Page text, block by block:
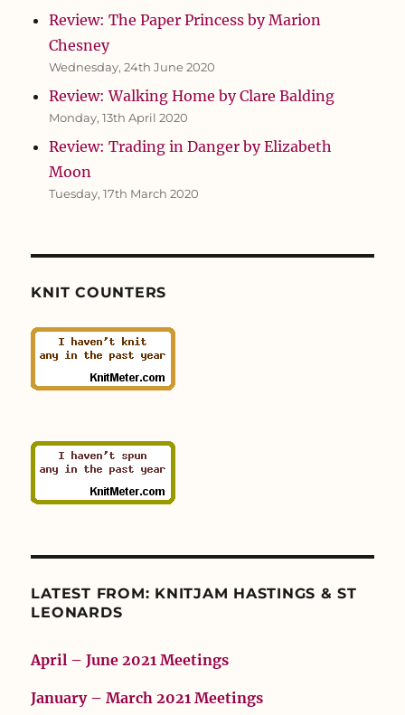
Review: The Paper Princess by Marion
Chesney
Wednesday, 24th June 2020
Review: Walking Home by Clare Balding
Monday, 13th April 2020
Review: Trading in Danger by Elizabeth
Moon
Tuesday, 17th March 2020
KNIT COUNTERS
LATEST FROM: KNITJAM HASTINGS & ST
LEONARDS
April – June 2021 Meetings
January – March 2021 Meetings